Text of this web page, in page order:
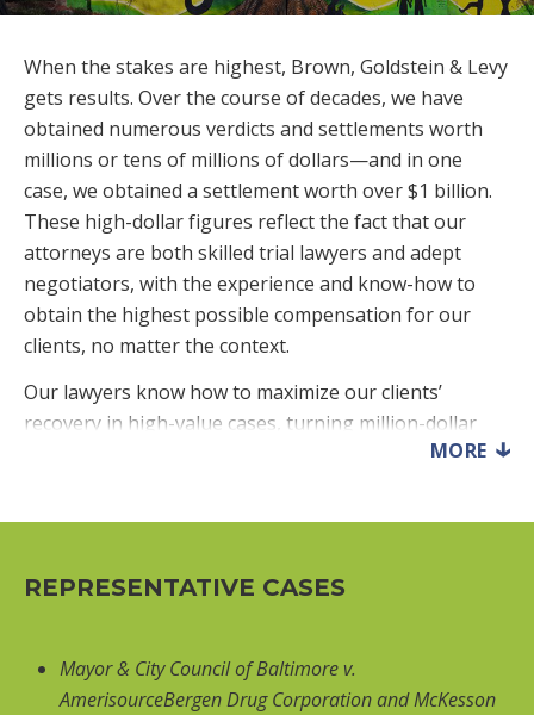
When the stakes are highest, Brown, Goldstein & Levy
gets results. Over the course of decades, we have
obtained numerous verdicts and settlements worth
millions or tens of millions of dollars—and in one
case, we obtained a settlement worth over $1 billion.
These high-dollar figures reflect the fact that our
attorneys are both skilled trial lawyers and adept
negotiators, with the experience and know-how to
obtain the highest possible compensation for our
clients, no matter the context.
Our lawyers know how to maximize our clients’
recovery in high-value cases, turning million-dollar
cases into multi-million-dollar cases. In many of our
settlement offer was in the low six figures. Faced with
vastly higher awards from juries. That track record
We have obtained million-dollar verdicts and
MORE
REPRESENTATIVE CASES
Mayor & City Council of Baltimore v.
AmerisourceBergen Drug Corporation and McKesson